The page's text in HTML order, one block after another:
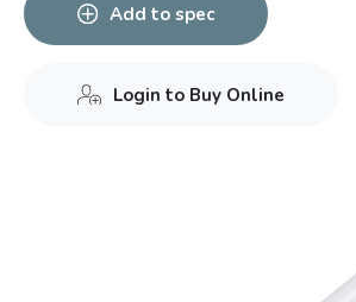
Add to spec
Login to Buy Online